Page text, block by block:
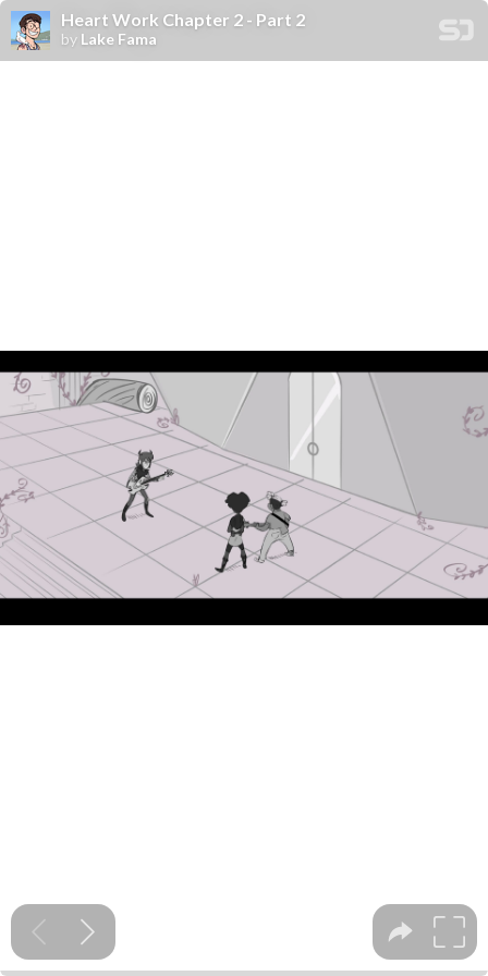
Heart Work Chapter 2 - Part 2
by Lake Fama